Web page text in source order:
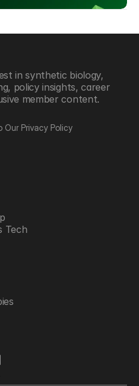
in synthetic biology,
policy insights, career
member content.
Our Privacy Policy
Tech